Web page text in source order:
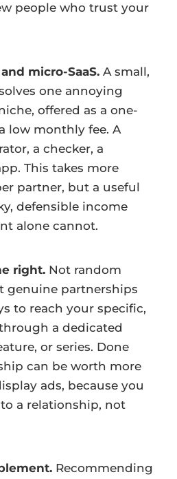
people who trust your
micro-SaaS. A small,
one annoying
offered as a one-
low monthly fee. A
a checker, a
This takes more
partner, but a useful
defensible income
alone cannot.
right. Not random
genuine partnerships
to reach your specific,
a dedicated
or series. Done
can be worth more
ads, because you
a relationship, not
Recommending